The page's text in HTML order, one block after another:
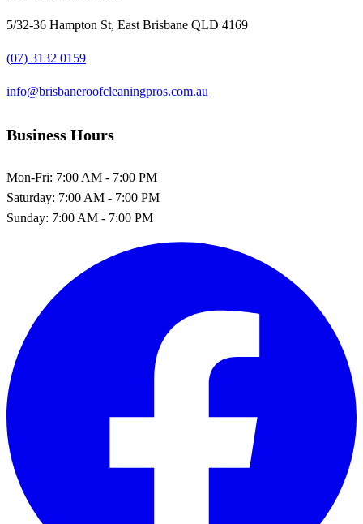
5/32-36 Hampton St, East Brisbane QLD 4169
(07) 3132 0159
info@brisbaneroofcleaningpros.com.au
Business Hours
Mon-Fri: 7:00 AM - 7:00 PM
Saturday: 7:00 AM - 7:00 PM
Sunday: 7:00 AM - 7:00 PM